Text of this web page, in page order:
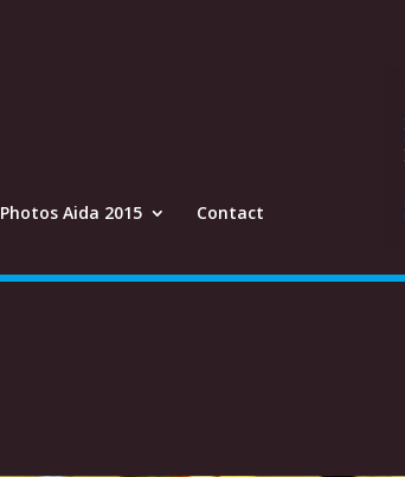
Photos Aida 2015 Contact